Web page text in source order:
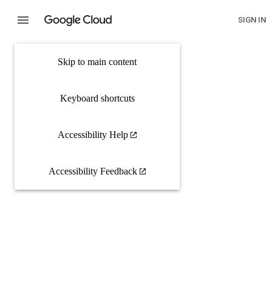
Skip to main content
Keyboard shortcuts
Accessibility Help
Accessibility Feedback
SIGN IN